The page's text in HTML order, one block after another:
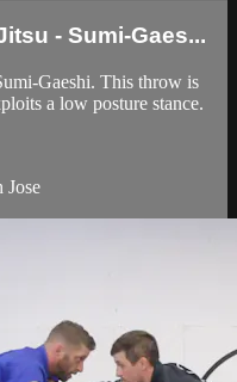
- Sumi-Gaes...
Gaeshi. This throw is
a low posture stance.
Jose